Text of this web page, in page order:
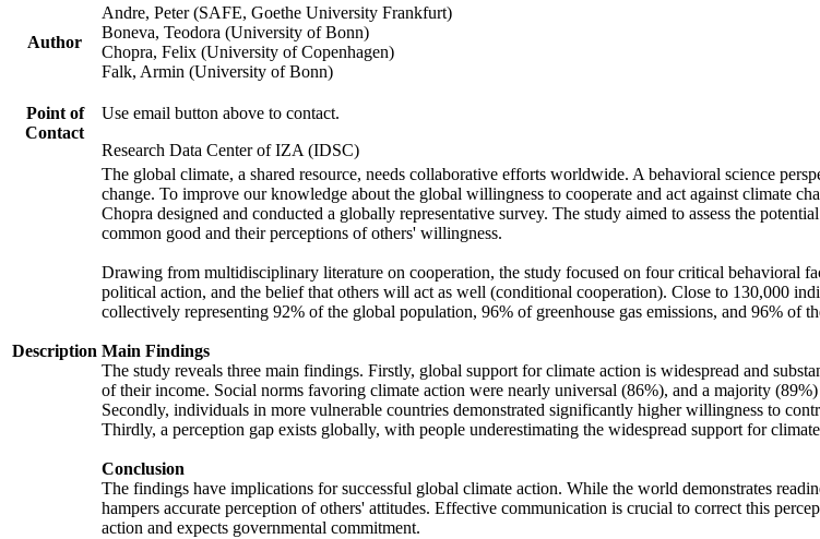
Author
Andre, Peter (SAFE, Goethe University Frankfurt)
Boneva, Teodora (University of Bonn)
Chopra, Felix (University of Copenhagen)
Falk, Armin (University of Bonn)
Point of
Contact
Use email button above to contact.
Research Data Center of IZA (IDSC)
Description
The global climate, a shared resource, needs collaborative efforts worldwide. A behavioral science
change. To improve our knowledge about the global willingness to cooperate and act against climate
Chopra designed and conducted a globally representative survey. The study aimed to assess the
common good and their perceptions of others' willingness.
Drawing from multidisciplinary literature on cooperation, the study focused on four critical behavioral
political action, and the belief that others will act as well (conditional cooperation). Close to 130,000
collectively representing 92% of the global population, 96% of greenhouse gas emissions, and 96% of
Main Findings
The study reveals three main findings. Firstly, global support for climate action is widespread and
of their income. Social norms favoring climate action were nearly universal (86%), and a majority
Secondly, individuals in more vulnerable countries demonstrated significantly higher willingness to
Thirdly, a perception gap exists globally, with people underestimating the widespread support for
Conclusion
The findings have implications for successful global climate action. While the world demonstrates
hampers accurate perception of others' attitudes. Effective communication is crucial to correct this
action and expects governmental commitment.